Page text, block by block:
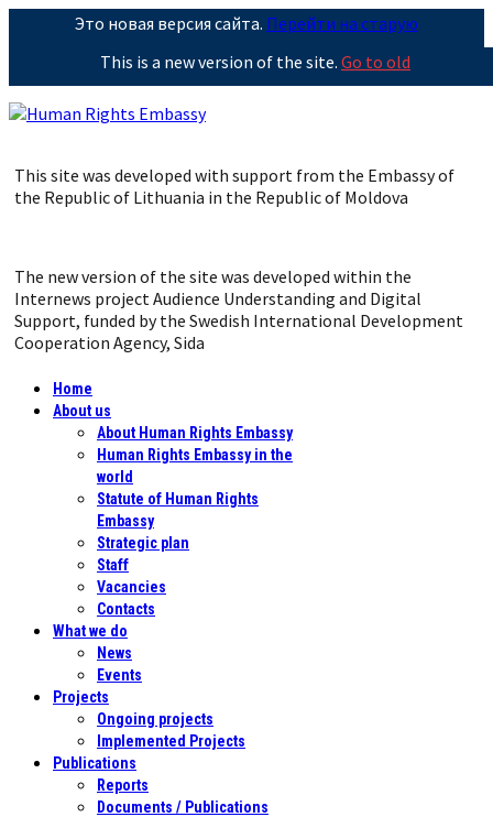
Это новая версия сайта. Перейти на старую
This is a new version of the site. Go to old
This site was developed with support from the Embassy of
the Republic of Lithuania in the Republic of Moldova
The new version of the site was developed within the
Internews project Audience Understanding and Digital
Support, funded by the Swedish International Development
Cooperation Agency, Sida
Home
About us
About Human Rights Embassy
Human Rights Embassy in the
world
Statute of Human Rights
Embassy
Strategic plan
Staff
Vacancies
Contacts
What we do
News
Events
Projects
Ongoing projects
Implemented Projects
Publications
Reports
Documents / Publications